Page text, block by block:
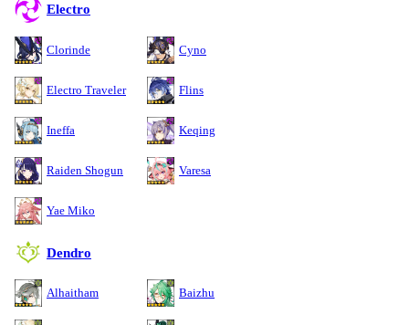
Electro
Clorinde Cyno
Electro Traveler Flins
Ineffa Keqing
Raiden Shogun Varesa
Yae Miko
Dendro
Alhaitham Baizhu